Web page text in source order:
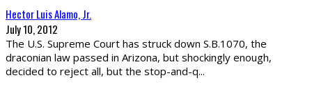
Hector Luis Alamo, Jr.
July 10, 2012
The U.S. Supreme Court has struck down S.B.1070, the
draconian law passed in Arizona, but shockingly enough,
decided to reject all, but the stop-and-q...